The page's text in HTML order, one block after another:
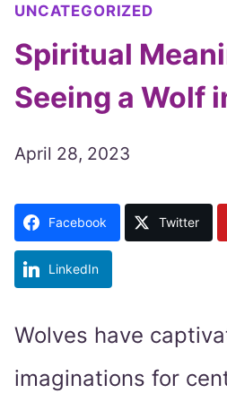
UNCATEGORIZED
Spiritual
Seeing a Wolf
April 28, 2023
Facebook Twitter
LinkedIn
Wolves have
imaginations for